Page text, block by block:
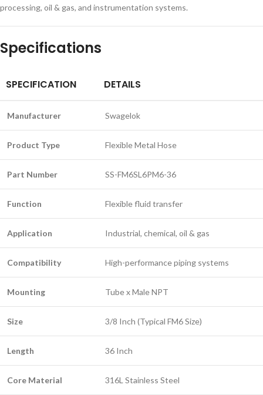
processing, oil & gas, and instrumentation systems.
Specifications
SPECIFICATION DETAILS
Manufacturer Swagelok
Product Type Flexible Metal Hose
Part Number SS-FM6SL6PM6-36
Function Flexible fluid transfer
Application Industrial, chemical, oil & gas
Compatibility High-performance piping systems
Mounting Tube x Male NPT
Size 3/8 Inch (Typical FM6 Size)
Length 36 Inch
Core Material 316L Stainless Steel